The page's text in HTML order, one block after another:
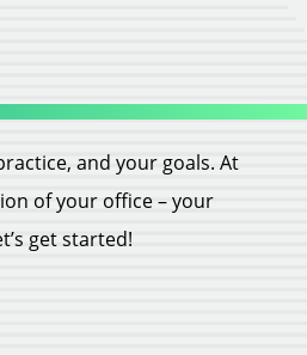
and your goals. At
of your office – your
get started!